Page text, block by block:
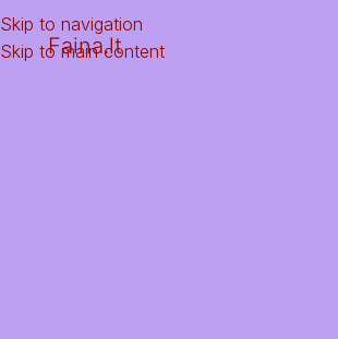
Skip to navigation
Skip to main content
Faina.lt